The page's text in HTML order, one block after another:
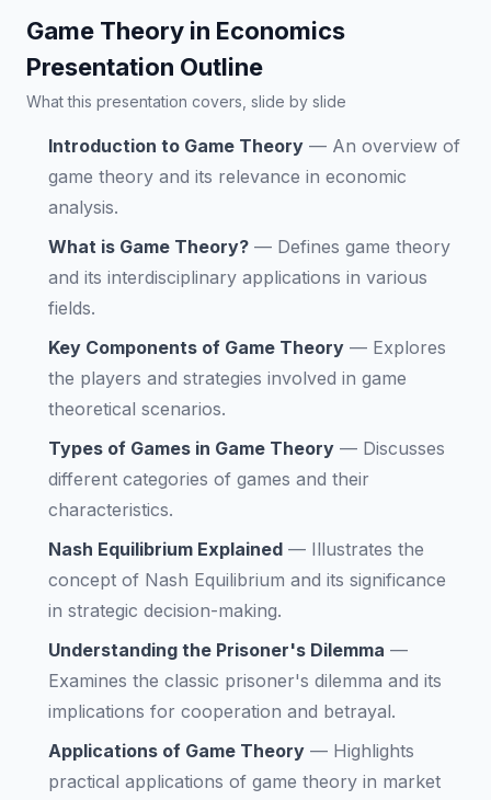
Game Theory in Economics
Presentation Outline
What this presentation covers, slide by slide
Introduction to Game Theory — An overview of
game theory and its relevance in economic
analysis.
What is Game Theory? — Defines game theory
and its interdisciplinary applications in various
fields.
Key Components of Game Theory — Explores
the players and strategies involved in game
theoretical scenarios.
Types of Games in Game Theory — Discusses
different categories of games and their
characteristics.
Nash Equilibrium Explained — Illustrates the
concept of Nash Equilibrium and its significance
in strategic decision-making.
Understanding the Prisoner's Dilemma —
Examines the classic prisoner's dilemma and its
implications for cooperation and betrayal.
Applications of Game Theory — Highlights
practical applications of game theory in market